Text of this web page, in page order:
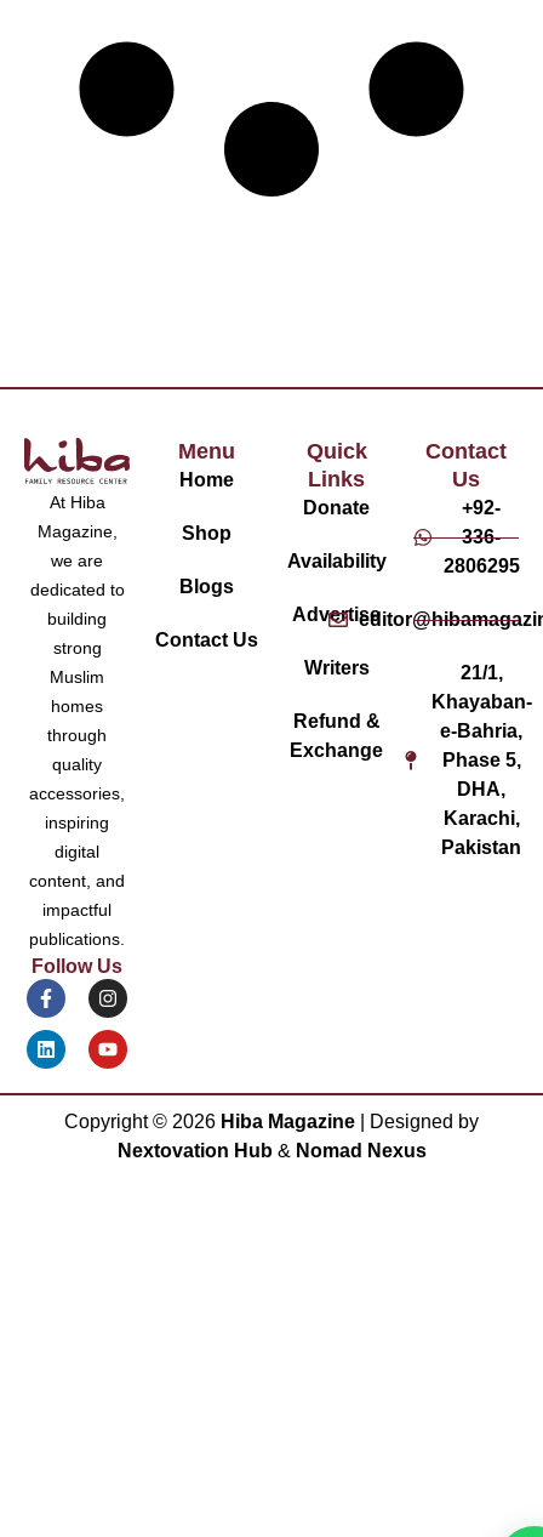
At Hiba
Magazine,
we are
dedicated to
building
strong
Muslim
homes
through
quality
accessories,
inspiring
digital
content, and
impactful
publications.
Follow Us
Menu
Home
Shop
Blogs
Contact Us
Quick
Links
Donate
Availability
Advertise
Writers
Refund &
Exchange
Contact
Us
+92-
336-
2806295
21/1,
Khayaban-
e-Bahria,
Phase 5,
DHA,
Karachi,
Pakistan
Copyright © 2026 Hiba Magazine | Designed by
Nextovation Hub& Nomad Nexus